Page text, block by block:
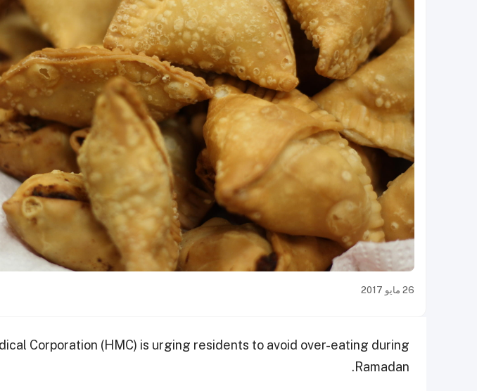
26 مايو 2017
Corporation (HMC) is urging residents to avoid over-eating during
Ramadan.